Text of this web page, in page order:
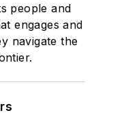
people and
engages and
navigate the